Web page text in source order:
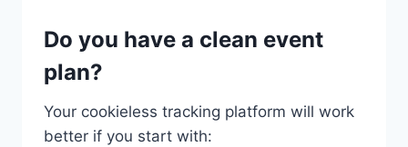
Do you have a clean event
plan?
Your cookieless tracking platform will work
better if you start with: